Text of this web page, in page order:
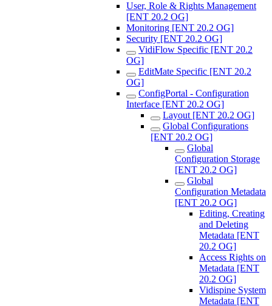
User, Role & Rights Management
[ENT 20.2 OG]
Monitoring [ENT 20.2 OG]
Security [ENT 20.2 OG]
VidiFlow Specific [ENT 20.2
OG]
EditMate Specific [ENT 20.2
OG]
ConfigPortal - Configuration
Interface [ENT 20.2 OG]
Layout [ENT 20.2 OG]
Global Configurations
[ENT 20.2 OG]
Global
Configuration Storage
[ENT 20.2 OG]
Global
Configuration Metadata
[ENT 20.2 OG]
Editing, Creating
and Deleting
Metadata [ENT
20.2 OG]
Access Rights on
Metadata [ENT
20.2 OG]
Vidispine System
Metadata [ENT